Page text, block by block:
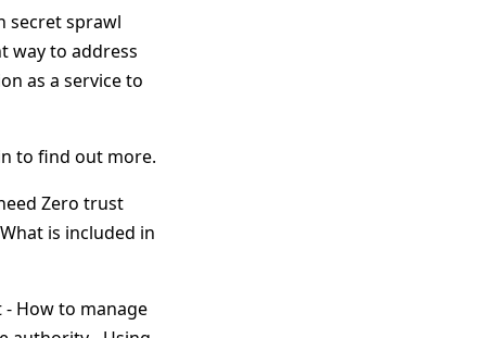
secret sprawl
way to address
as a service to
to find out more.
Zero trust
is included in
- How to manage